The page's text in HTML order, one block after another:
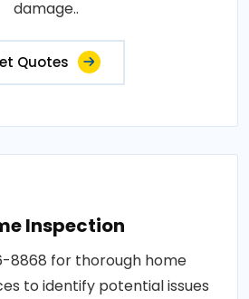
damage..
Quotes
Inspection
8868 for thorough home
to identify potential issues